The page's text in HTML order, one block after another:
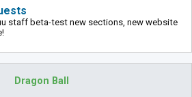
staff beta-test new sections, new website
Dragon Ball